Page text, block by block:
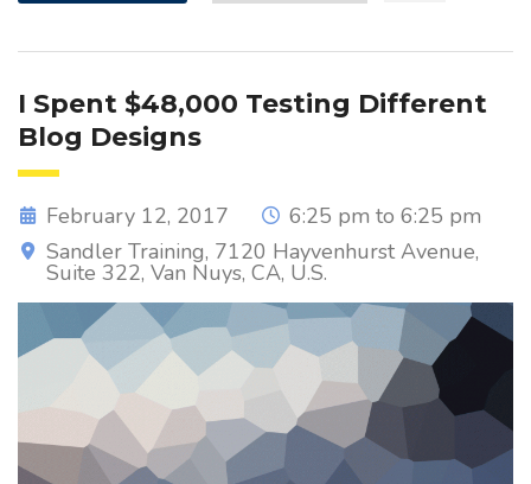
I Spent $48,000 Testing Different
Blog Designs
February 12, 2017
6:25 pm to 6:25 pm
Sandler Training, 7120 Hayvenhurst Avenue,
Suite 322, Van Nuys, CA, U.S.